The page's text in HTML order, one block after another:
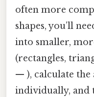
often more
shapes, you’ll
into smaller,
(rectangles,
— ), calculate the
individually, and